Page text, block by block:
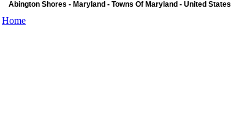
Abington Shores - Maryland - Towns Of Maryland - United States
Home